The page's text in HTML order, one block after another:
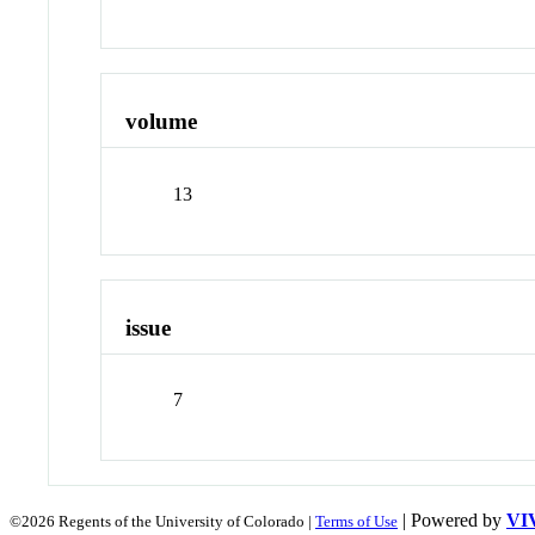
volume
13
issue
7
©2026 Regents of the University of Colorado | Terms of Use | Powered by